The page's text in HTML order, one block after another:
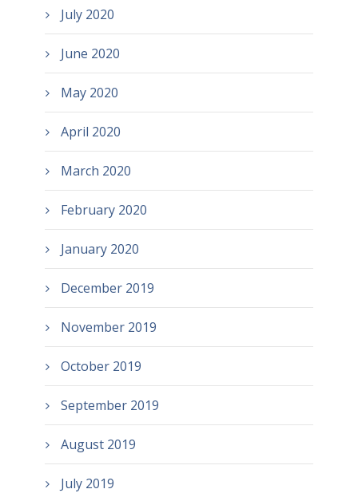
July 2020
June 2020
May 2020
April 2020
March 2020
February 2020
January 2020
December 2019
November 2019
October 2019
September 2019
August 2019
July 2019